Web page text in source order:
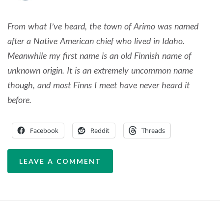
From what I’ve heard, the town of Arimo was named
after a Native American chief who lived in Idaho.
Meanwhile my first name is an old Finnish name of
unknown origin. It is an extremely uncommon name
though, and most Finns I meet have never heard it
before.
Facebook Reddit Threads
LEAVE A COMMENT